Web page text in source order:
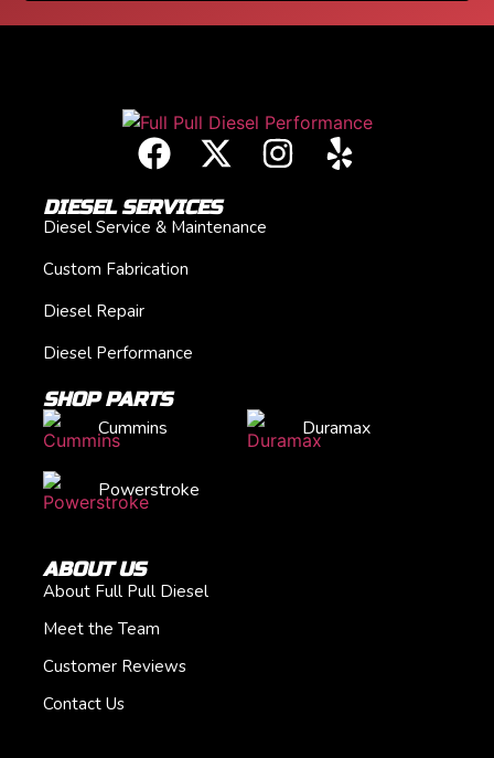
DIESEL SERVICES
Diesel Service & Maintenance
Custom Fabrication
Diesel Repair
Diesel Performance
SHOP PARTS
Cummins
Duramax
Powerstroke
ABOUT US
About Full Pull Diesel
Meet the Team
Customer Reviews
Contact Us